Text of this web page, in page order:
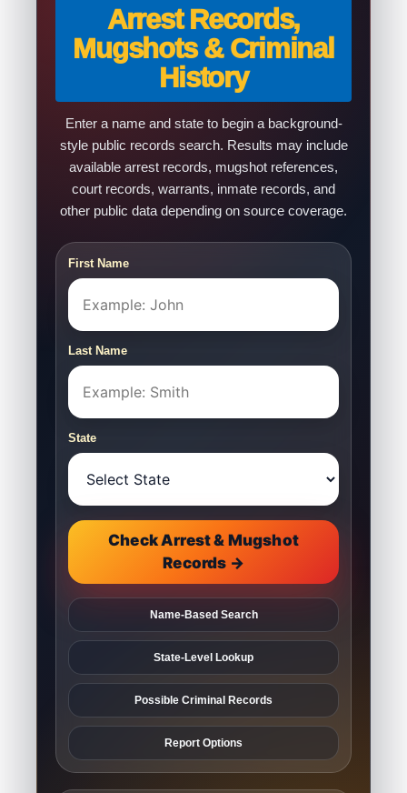
Arrest Records,
Mugshots & Criminal
History
Enter a name and state to begin a background-
style public records search. Results may include
available arrest records, mugshot references,
court records, warrants, inmate records, and
other public data depending on source coverage.
First Name
Last Name
State
Check Arrest & Mugshot
Records →
Name-Based Search
State-Level Lookup
Possible Criminal Records
Report Options